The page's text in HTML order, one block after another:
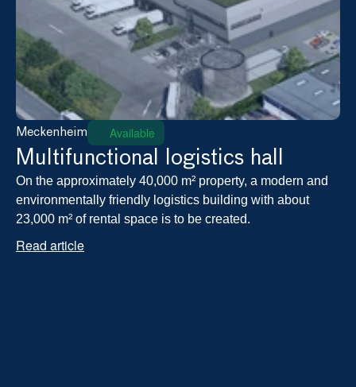
Meckenheim Available
Multifunctional logistics hall
On the approximately 40,000 m² property, a modern and
environmentally friendly logistics building with about
23,000 m² of rental space is to be created.
Read article